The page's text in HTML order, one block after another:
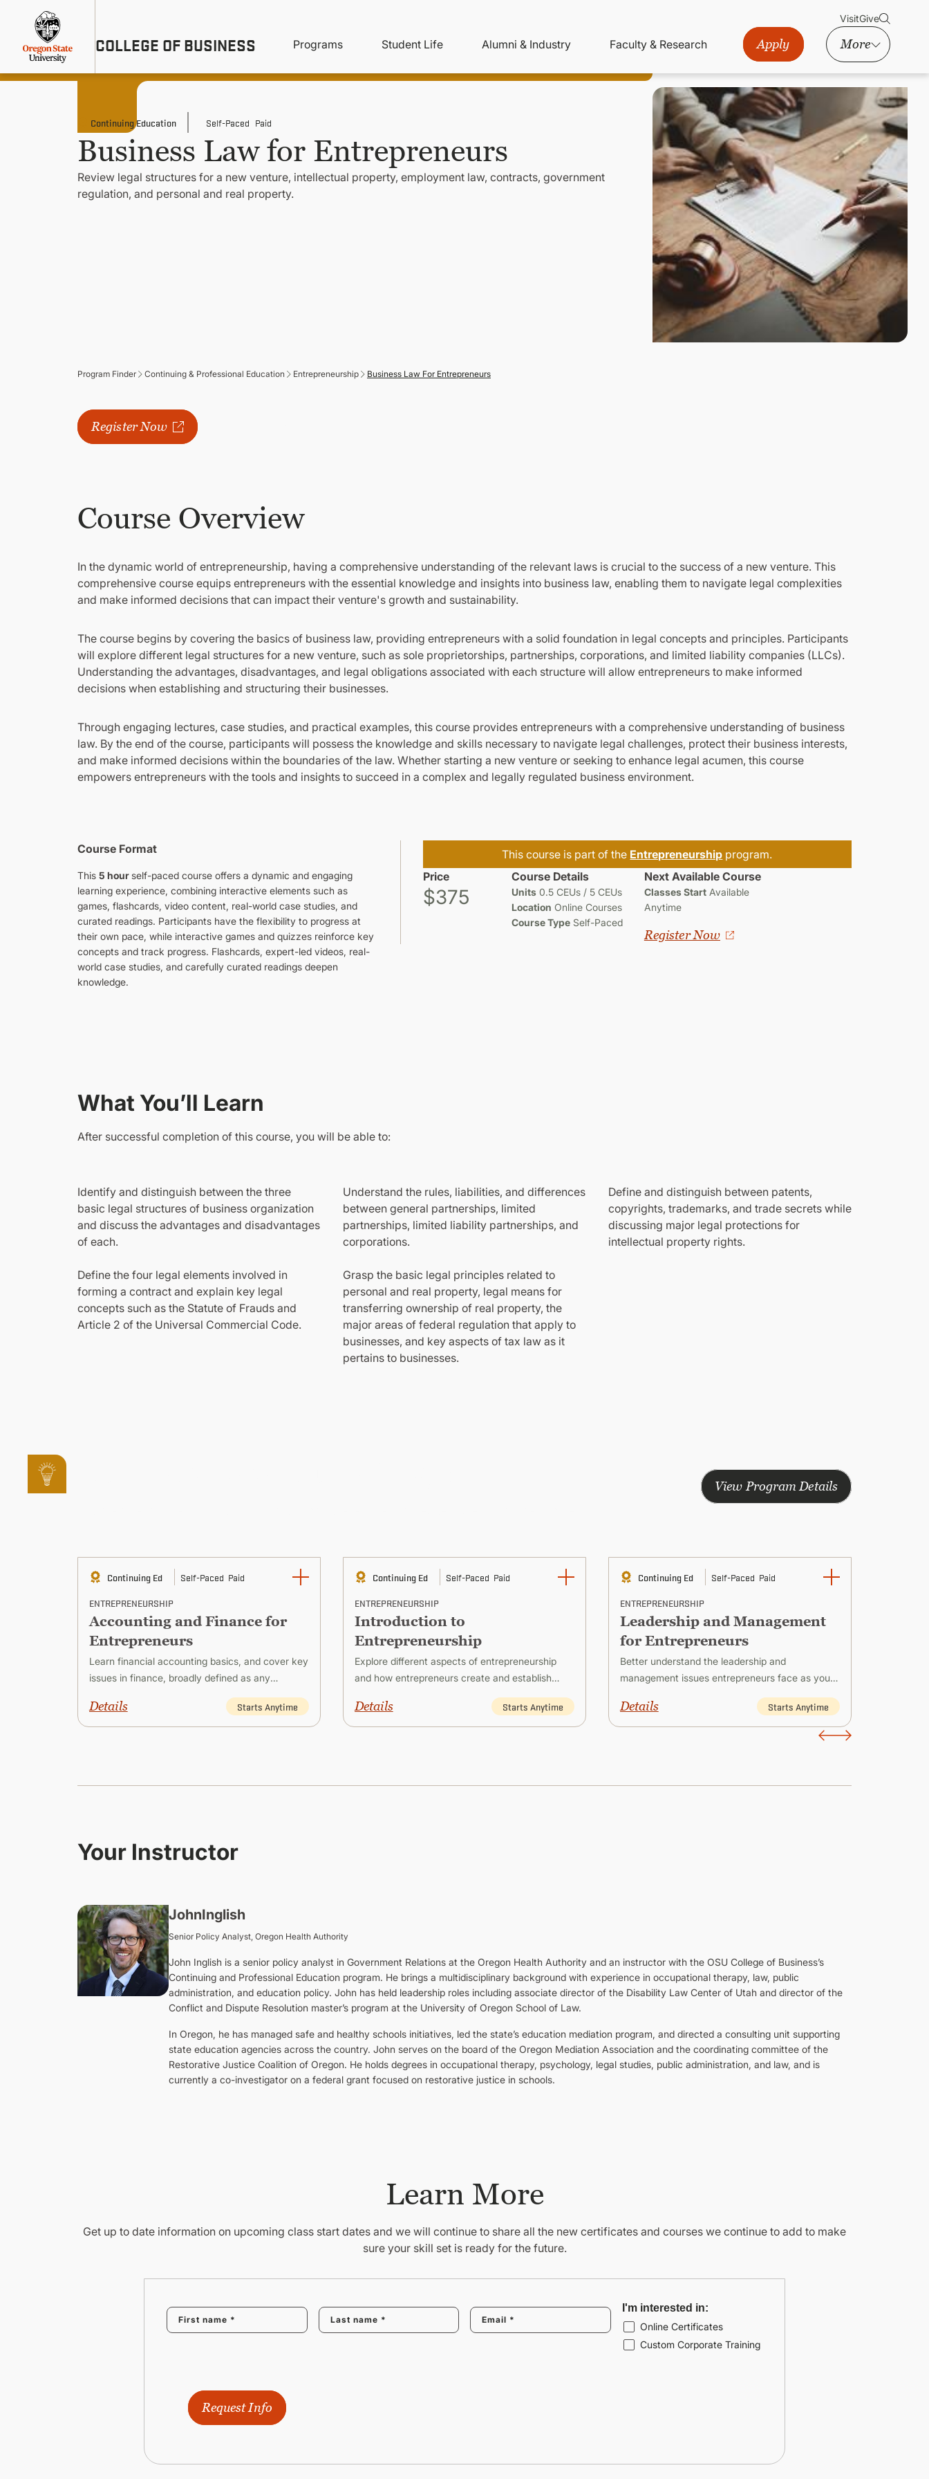
content
COLLEGE OF BUSINESS
Menu
VisitGive
Main
navigation
Programs Student Life Alumni & Industry Faculty & Research Apply More
Continuing Education Self-Paced Paid
Business Law for Entrepreneurs
Review legal structures for a new venture, intellectual property, employment law, contracts, government
regulation, and personal and real property.
Program Finder Continuing & Professional Education Entrepreneurship Business Law For Entrepreneurs
Register Now
Course Overview
In the dynamic world of entrepreneurship, having a comprehensive understanding of the relevant laws is crucial to the success of a new venture. This
comprehensive course equips entrepreneurs with the essential knowledge and insights into business law, enabling them to navigate legal complexities
and make informed decisions that can impact their venture's growth and sustainability.
The course begins by covering the basics of business law, providing entrepreneurs with a solid foundation in legal concepts and principles. Participants
will explore different legal structures for a new venture, such as sole proprietorships, partnerships, corporations, and limited liability companies (LLCs).
Understanding the advantages, disadvantages, and legal obligations associated with each structure will allow entrepreneurs to make informed
decisions when establishing and structuring their businesses.
Through engaging lectures, case studies, and practical examples, this course provides entrepreneurs with a comprehensive understanding of business
law. By the end of the course, participants will possess the knowledge and skills necessary to navigate legal challenges, protect their business interests,
and make informed decisions within the boundaries of the law. Whether starting a new venture or seeking to enhance legal acumen, this course
empowers entrepreneurs with the tools and insights to succeed in a complex and legally regulated business environment.
Course Format
This 5 hourself-paced course offers a dynamic and engaging
learning experience, combining interactive elements such as
games, flashcards, video content, real-world case studies, and
curated readings. Participants have the flexibility to progress at
their own pace, while interactive games and quizzes reinforce key
concepts and track progress. Flashcards, expert-led videos, real-
world case studies, and carefully curated readings deepen
knowledge.
This course is part of the Entrepreneurship program.
Price
$375
Course Details
Units0.5 CEUs / 5 CEUs
Location Online Courses
Course TypeSelf-Paced
Next Available Course
Classes StartAvailable
Anytime
Register Now
What You’ll Learn
After successful completion of this course, you will be able to:
Identify and distinguish between the three
basic legal structures of business organization
and discuss the advantages and disadvantages
of each.
Understand the rules, liabilities, and differences
between general partnerships, limited
partnerships, limited liability partnerships, and
corporations.
Define and distinguish between patents,
copyrights, trademarks, and trade secrets while
discussing major legal protections for
intellectual property rights.
Define the four legal elements involved in
forming a contract and explain key legal
concepts such as the Statute of Frauds and
Article 2 of the Universal Commercial Code.
Grasp the basic legal principles related to
personal and real property, legal means for
transferring ownership of real property, the
major areas of federal regulation that apply to
businesses, and key aspects of tax law as it
pertains to businesses.
View Program Details
Continuing Ed Self-Paced Paid
ENTREPRENEURSHIP
Accounting and Finance for
Entrepreneurs
Learn financial accounting basics, and cover key
issues in finance, broadly defined as any
company.
Details Starts Anytime
Continuing Ed Self-Paced Paid
ENTREPRENEURSHIP
Introduction to
Entrepreneurship
Explore different aspects of entrepreneurship
and how entrepreneurs create and establish
Details Starts Anytime
Continuing Ed Self-Paced Paid
ENTREPRENEURSHIP
Leadership and Management
for Entrepreneurs
Better understand the leadership and
management issues entrepreneurs face as you
Details Starts Anytime
Your Instructor
JohnInglish
Senior Policy Analyst, Oregon Health Authority
John Inglish is a senior policy analyst in Government Relations at the Oregon Health Authority and an instructor with the OSU College of Business’s
Continuing and Professional Education program. He brings a multidisciplinary background with experience in occupational therapy, law, public
administration, and education policy. John has held leadership roles including associate director of the Disability Law Center of Utah and director of the
Conflict and Dispute Resolution master’s program at the University of Oregon School of Law.
In Oregon, he has managed safe and healthy schools initiatives, led the state’s education mediation program, and directed a consulting unit supporting
state education agencies across the country. John serves on the board of the Oregon Mediation Association and the coordinating committee of the
Restorative Justice Coalition of Oregon. He holds degrees in occupational therapy, psychology, legal studies, public administration, and law, and is
currently a co-investigator on a federal grant focused on restorative justice in schools.
Learn More
Get up to date information on upcoming class start dates and we will continue to share all the new certificates and courses we continue to add to make
sure your skill set is ready for the future.
I'm interested in:
Online Certificates
Custom Corporate Training
Request Info